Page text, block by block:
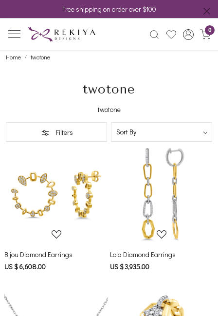
Free shipping on order over $100
0
Home twotone
twotone
twotone
Filters
Loading...
Bijou Diamond Earrings
US $ 6,608.00
Loading...
Lola Diamond Earrings
US $ 3,935.00